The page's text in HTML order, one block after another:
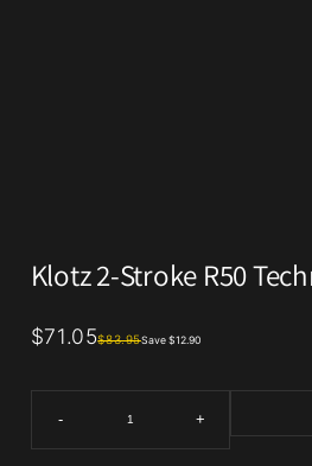
Klotz 2-Stroke R50
$71.05$83.95Save $12.90
- +